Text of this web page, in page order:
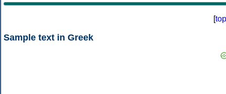
[top
Sample text in Greek